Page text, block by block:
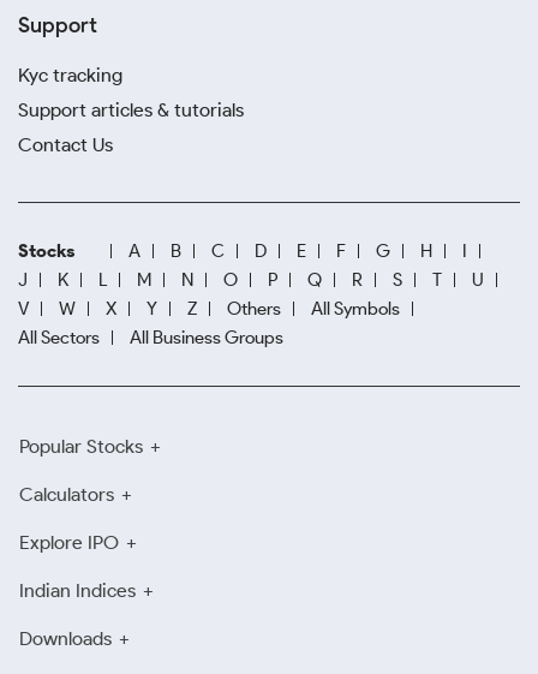
Support
Kyc tracking
Support articles & tutorials
Contact Us
Stocks A B C D E F G H
I
J
K L M N O P Q R S T
U
V
W X Y Z Others
All Symbols
All Sectors
All Business Groups
Popular Stocks
Calculators
Explore IPO
Indian Indices
Downloads